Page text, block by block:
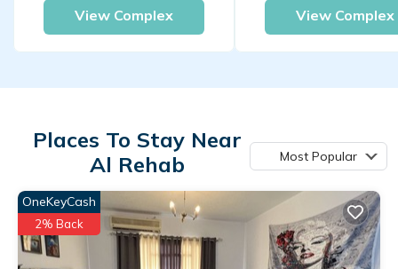
View Complex View Complex
Places To Stay Near
Al Rehab
Most Popular
OneKeyCash
2% Back